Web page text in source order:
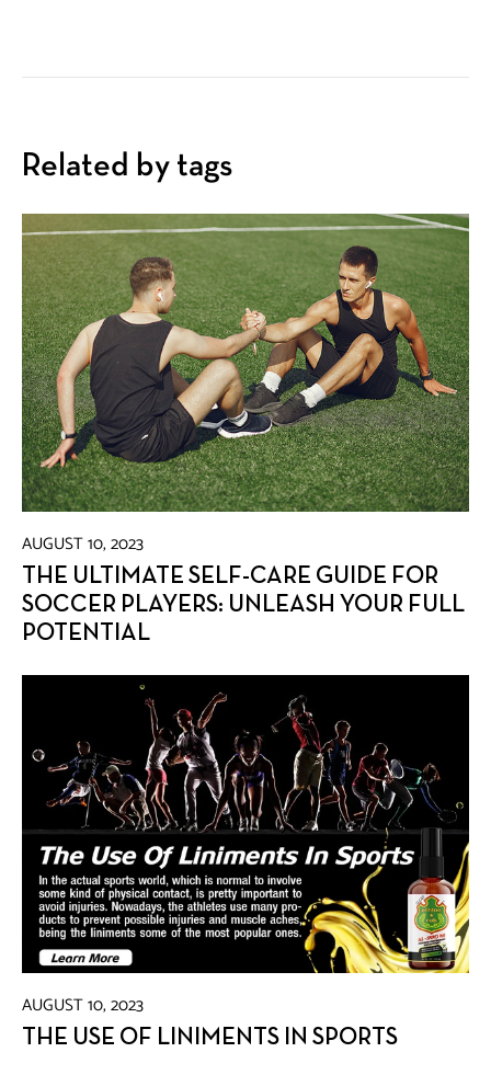
Related by tags
AUGUST 10, 2023
THE ULTIMATE SELF-CARE GUIDE FOR
SOCCER PLAYERS: UNLEASH YOUR FULL
POTENTIAL
AUGUST 10, 2023
THE USE OF LINIMENTS IN SPORTS